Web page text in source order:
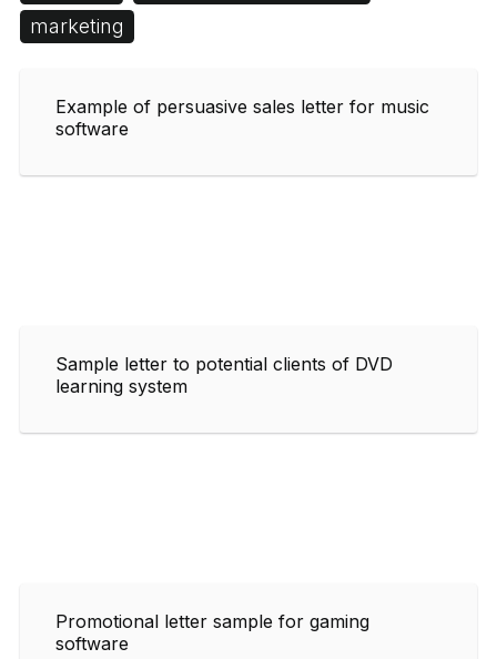
marketing
Example of persuasive sales letter for music
software
Sample letter to potential clients of DVD
learning system
Promotional letter sample for gaming
software